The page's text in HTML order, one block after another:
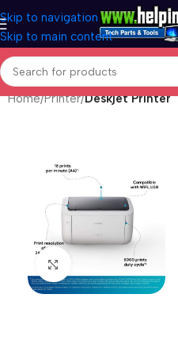
Skip to navigation
Skip to main content
Home Printer Deskjet Printer
Click to enlarge